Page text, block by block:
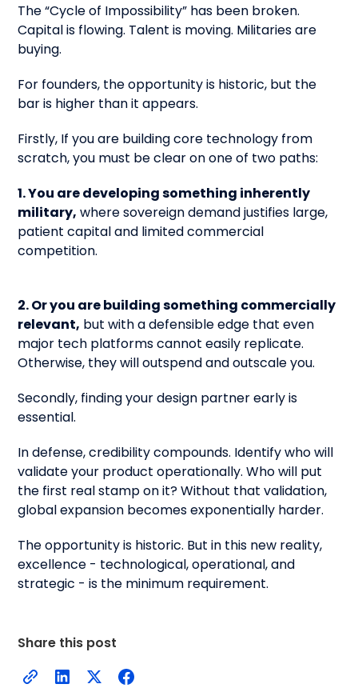
The “Cycle of Impossibility” has been broken.
Capital is flowing. Talent is moving. Militaries are
buying.
For founders, the opportunity is historic, but the
bar is higher than it appears.
Firstly, If you are building core technology from
scratch, you must be clear on one of two paths:
1. You are developing something inherently
military, where sovereign demand justifies large,
patient capital and limited commercial
competition.
2. Or you are building something commercially
relevant, but with a defensible edge that even
major tech platforms cannot easily replicate.
Otherwise, they will outspend and outscale you.
Secondly, finding your design partner early is
essential.
In defense, credibility compounds. Identify who will
validate your product operationally. Who will put
the first real stamp on it? Without that validation,
global expansion becomes exponentially harder.
The opportunity is historic. But in this new reality,
excellence - technological, operational, and
strategic - is the minimum requirement.
Share this post